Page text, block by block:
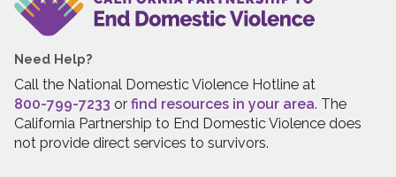
Need Help?
Call the National Domestic Violence Hotline at
800-799-7233 or find resources in your area. The
California Partnership to End Domestic Violence does
not provide direct services to survivors.